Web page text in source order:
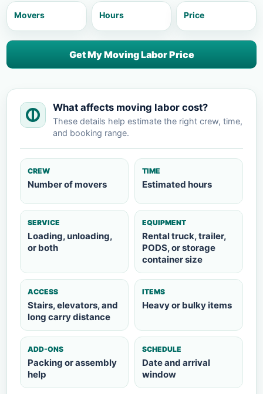
Movers Hours Price
Get My Moving Labor Price
What affects moving labor cost?
These details help estimate the right crew, time,
and booking range.
CREW
Number of movers
TIME
Estimated hours
SERVICE
Loading, unloading,
or both
EQUIPMENT
Rental truck, trailer,
PODS, or storage
container size
ACCESS
Stairs, elevators, and
long carry distance
ITEMS
Heavy or bulky items
ADD-ONS
Packing or assembly
help
SCHEDULE
Date and arrival
window